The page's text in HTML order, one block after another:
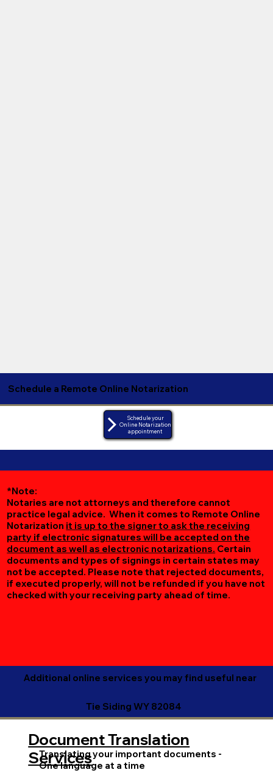
Schedule a Remote Online Notarization
Schedule your
Online Notarization
appointment
*Note:
Notaries are not attorneys and therefore cannot
practice legal advice. When it comes to Remote Online
Notarization it is up to the signer to ask the receiving
party if electronic signatures will be accepted on the
document as well as electronic notarizations. Certain
documents and types of signings in certain states may
not be accepted. Please note that rejected documents,
if executed properly, will not be refunded if you have not
checked with your receiving party ahead of time.
Additional online services you may find useful near
Tie Siding WY 82084
Translating your important documents -
One language at a time
Document Translation
Services